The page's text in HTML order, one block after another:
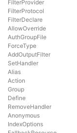
FilterProvider
FilterProtocol
FilterDeclare
AllowOverride
AuthGroupFile
ForceType
AddOutputFilter
SetHandler
Alias
Action
Group
Define
RemoveHandler
Anonymous
IndexOptions